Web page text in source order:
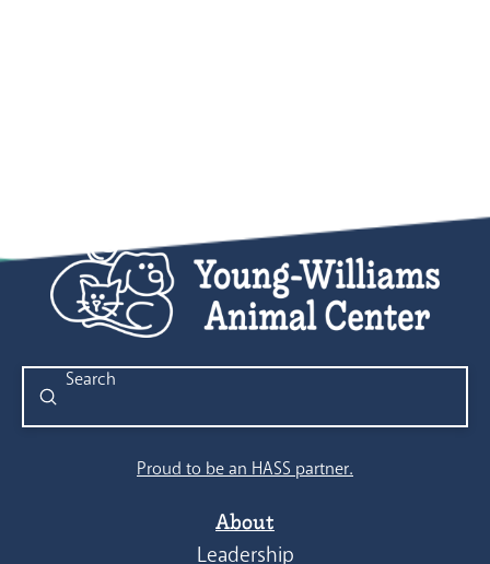
Search
Submit
Proud to be an HASS partner.
About
Leadership